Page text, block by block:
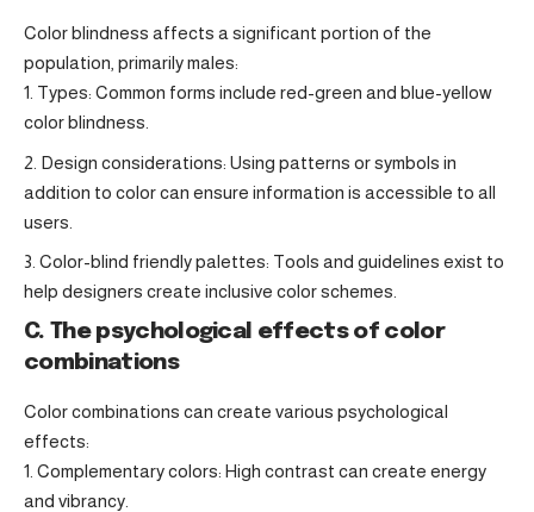
Color blindness affects a significant portion of the
population, primarily males:
Types: Common forms include red-green and blue-yellow
color blindness.
Design considerations: Using patterns or symbols in
addition to color can ensure information is accessible to all
users.
Color-blind friendly palettes: Tools and guidelines exist to
help designers create inclusive color schemes.
C. The psychological effects of color
combinations
Color combinations can create various psychological
effects:
Complementary colors: High contrast can create energy
and vibrancy.